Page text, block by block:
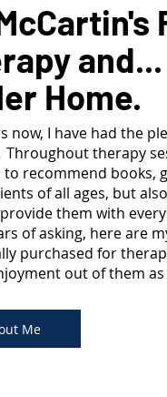
and...
Home.
now, I have had the
Throughout therapy
to recommend books,
of all ages, but
them with
of asking, here are
purchased for
out of them
Me